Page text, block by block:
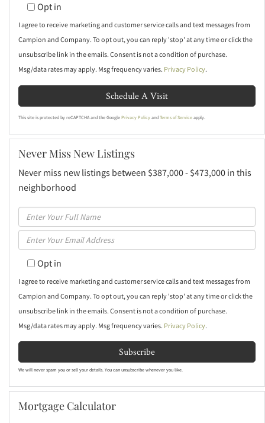
Opt in
I agree to receive marketing and customer service calls and text messages from
Campion and Company. To opt out, you can reply 'stop' at any time or click the
unsubscribe link in the emails. Consent is not a condition of purchase.
Msg/data rates may apply. Msg frequency varies. Privacy Policy.
This site is protected by reCAPTCHA and the Google Privacy Policy and Terms of Service apply.
Never Miss New Listings
Never miss new listings between $387,000 - $473,000 in this
neighborhood
Enter
Full
Name
Enter
Your
Email Opt in
I agree to receive marketing and customer service calls and text messages from
Campion and Company. To opt out, you can reply 'stop' at any time or click the
unsubscribe link in the emails. Consent is not a condition of purchase.
Msg/data rates may apply. Msg frequency varies. Privacy Policy.
Subscribe
We will never spam you or sell your details. You can unsubscribe whenever you like.
Mortgage Calculator